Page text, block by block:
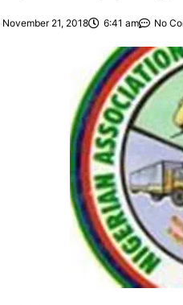
November 21, 2018 6:41 am No